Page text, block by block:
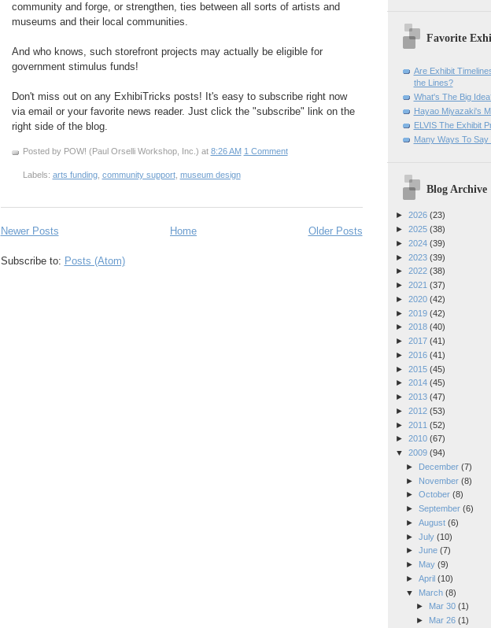
community and forge, or strengthen, ties between all sorts of artists and
museums and their local communities.
And who knows, such storefront projects may actually be eligible for
government stimulus funds!
Don't miss out on any ExhibiTricks posts! It's easy to subscribe right now
via email or your favorite news reader. Just click the "subscribe" link on the
right side of the blog.
Posted by POW! (Paul Orselli Workshop, Inc.) at 8:26 AM 1 Comment
Labels: arts funding, community support, museum design
Newer Posts Older Posts
Home
Subscribe to: Posts (Atom)
Favorite
Are Exhibit
the Lines?
What's The Big
Hayao Miyazaki's
ELVIS The Exhibit
Many Ways To Say
Blog Archive
► 2026 (23)
► 2025 (38)
► 2024 (39)
► 2023 (39)
► 2022 (38)
► 2021 (37)
► 2020 (42)
► 2019 (42)
► 2018 (40)
► 2017 (41)
► 2016 (41)
► 2015 (45)
► 2014 (45)
► 2013 (47)
► 2012 (53)
► 2011 (52)
► 2010 (67)
▼ 2009 (94)
►
December (7)
►
November (8)
► October (8)
► September (6)
► August (6)
► July (10)
► June (7)
►
May (9)
► April (10)
▼
March (8)
► Mar 30 (1)
► Mar 26 (1)